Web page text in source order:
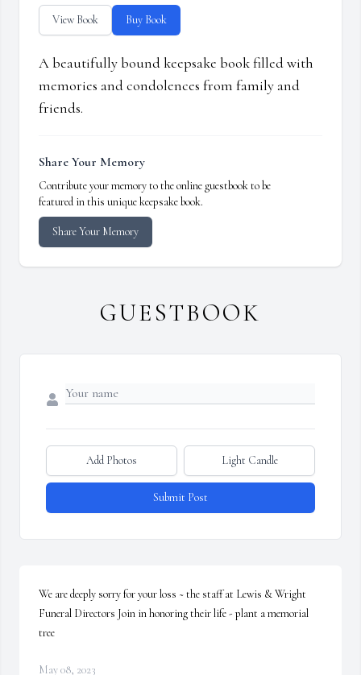
View Book Buy Book
A beautifully bound keepsake book filled with
memories and condolences from family and
friends.
Share Your Memory
Contribute your memory to the online guestbook to be
featured in this unique keepsake book.
Share Your Memory
GUESTBOOK
Add Photos Light Candle
Submit Post
We are deeply sorry for your loss ~ the staff at Lewis & Wright
Funeral Directors Join in honoring their life - plant a memorial
tree
May 08, 2023